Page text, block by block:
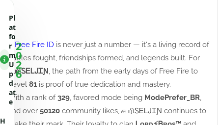
A Free Fire ID is never just a number — it's a living record of
battles fought, friendships formed, and legends built. For
சபரிㅤᏚᎬᏞᎫᏆƝ , the path from the early days of Free Fire to
Level 81 is proof of true dedication and mastery.
With a rank of329 , favored mode being ModePrefer_BR
and over 50120 community likes, சபரிㅤᏚᎬᏞᎫᏆƝ continues to
Pl
at
fo
r
m
U
p
d
at
e
2
0
2
6
H